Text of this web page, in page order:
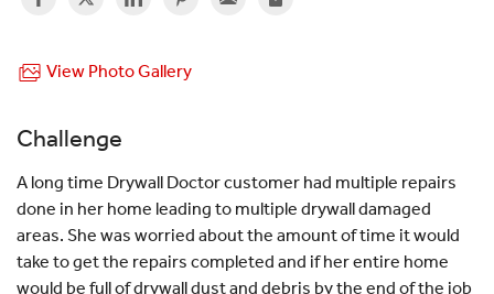
View Photo Gallery
Challenge
A long time Drywall Doctor customer had multiple repairs
done in her home leading to multiple drywall damaged
areas. She was worried about the amount of time it would
take to get the repairs completed and if her entire home
would be full of drywall dust and debris by the end of the job